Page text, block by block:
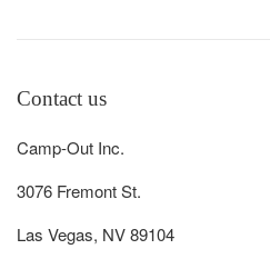
Contact us
Camp-Out Inc.
3076 Fremont St.
Las Vegas, NV 89104